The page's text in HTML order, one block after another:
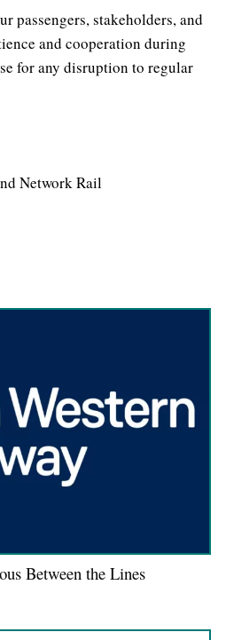
passengers, stakeholders, and
and cooperation during
for any disruption to regular
Network Rail
Between the Lines